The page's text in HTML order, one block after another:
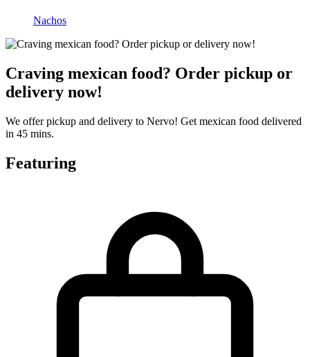
Nachos
Craving mexican food? Order pickup or
delivery now!
We offer pickup and delivery to Nervo! Get mexican food delivered
in 45 mins.
Featuring